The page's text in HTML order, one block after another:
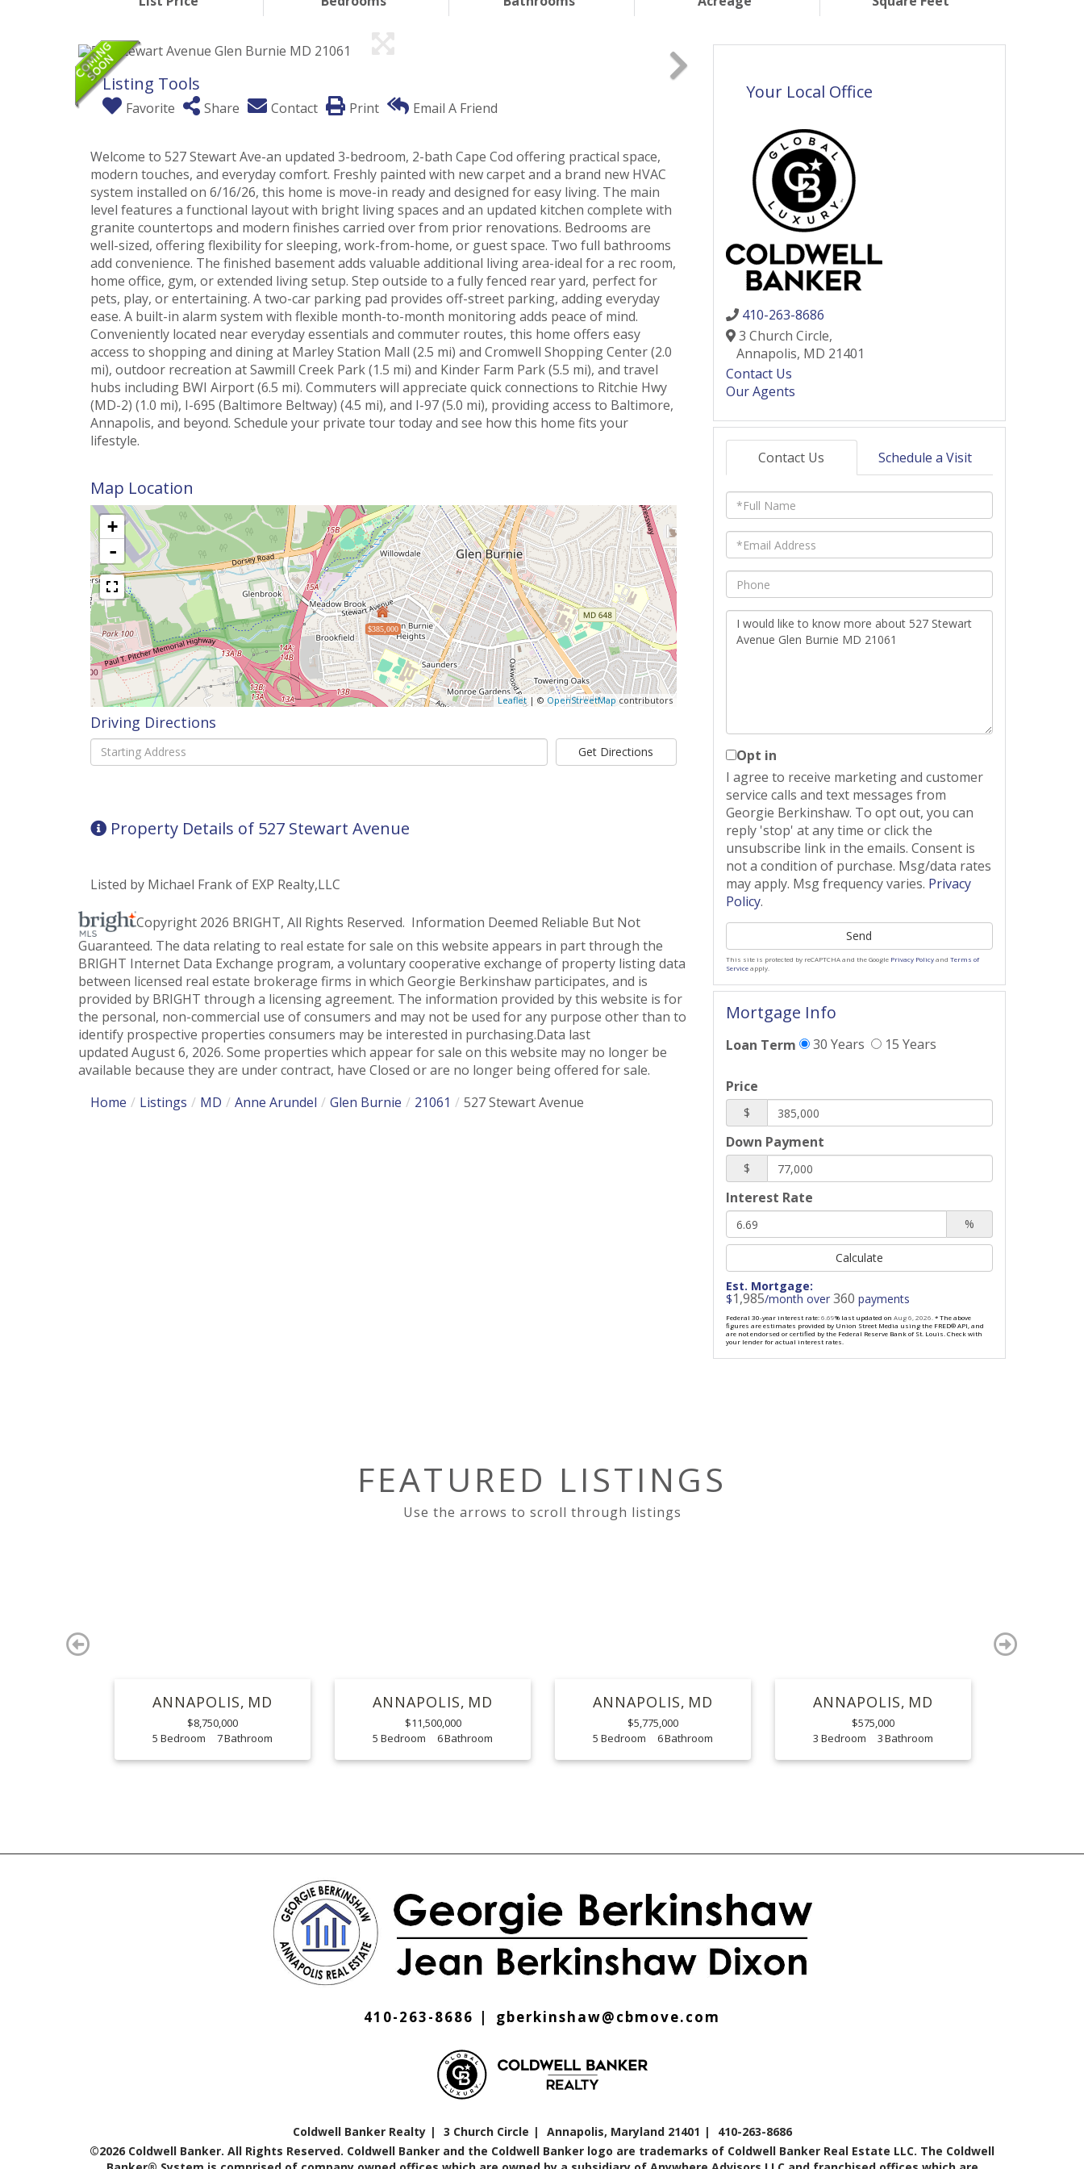
Listing Tools
Favorite Share Contact Print Email A Friend
Welcome to 527 Stewart Ave-an updated 3-bedroom, 2-bath Cape Cod offering practical space,
modern touches, and everyday comfort. Freshly painted with new carpet and a brand new HVAC
system installed on 6/16/26, this home is move-in ready and designed for easy living. The main
level features a functional layout with bright living spaces and an updated kitchen complete with
granite countertops and modern finishes carried over from prior renovations. Bedrooms are
well-sized, offering flexibility for sleeping, work-from-home, or guest space. Two full bathrooms
add convenience. The finished basement adds valuable additional living area-ideal for a rec room,
home office, gym, or extended living setup. Step outside to a fully fenced rear yard, perfect for
pets, play, or entertaining. A two-car parking pad provides off-street parking, adding everyday
ease. A built-in alarm system with flexible month-to-month monitoring adds peace of mind.
Conveniently located near everyday essentials and commuter routes, this home offers easy
access to shopping and dining at Marley Station Mall (2.5 mi) and Cromwell Shopping Center (2.0
mi), outdoor recreation at Sawmill Creek Park (1.5 mi) and Kinder Farm Park (5.5 mi), and travel
hubs including BWI Airport (6.5 mi). Commuters will appreciate quick connections to Ritchie Hwy
(MD-2) (1.0 mi), I-695 (Baltimore Beltway) (4.5 mi), and I-97 (5.0 mi), providing access to Baltimore,
Annapolis, and beyond. Schedule your private tour today and see how this home fits your
lifestyle.
Map Location
$385,000
+
-
Leaflet| © OpenStreetMap contributors
Driving Directions
Driving
Directions
Get Directions
Property Details of 527 Stewart Avenue
Listed by Michael Frank of EXP Realty,LLC
Copyright 2026 BRIGHT, All Rights Reserved. Information Deemed Reliable But Not
Guaranteed. The data relating to real estate for sale on this website appears in part through the
BRIGHT Internet Data Exchange program, a voluntary cooperative exchange of property listing data
between licensed real estate brokerage firms in which Georgie Berkinshaw participates, and is
provided by BRIGHT through a licensing agreement. The information provided by this website is for
the personal, non-commercial use of consumers and may not be used for any purpose other than to
identify prospective properties consumers may be interested in purchasing.Data last
updated August 6, 2026. Some properties which appear for sale on this website may no longer be
available because they are under contract, have Closed or are no longer being offered for sale.
Home
Listings MD Anne Arundel Glen Burnie 21061 527 Stewart Avenue
Your Local Office
410-263-8686
3 Church Circle,
Annapolis, MD 21401
Contact Us
Our Agents
Contact Us Schedule a Visit
Full
Name
Email
Phone
Questions
or
Opt in
I agree to receive marketing and customer
service calls and text messages from
Georgie Berkinshaw. To opt out, you can
reply 'stop' at any time or click the
unsubscribe link in the emails. Consent is
not a condition of purchase. Msg/data rates
may apply. Msg frequency varies. Privacy
Policy.
Send
This site is protected by reCAPTCHA and the Google Privacy Policyand Terms of
Serviceapply.
Mortgage Info
Loan Term 30 Years 15 Years
Price
$
Down Payment
$
Interest Rate
%
Calculate
Est. Mortgage:
$1,985/month over 360 payments
Federal 30-year interest rate:6.69% last updated on Aug 6, 2026. * The above
figures are estimates provided by Union Street Media using the FRED® API, and
are not endorsed or certified by the Federal Reserve Bank of St. Louis. Check with
your lender for actual interest rates.
FEATURED LISTINGS
ANNAPOLIS MD
$8,750,000
5
7
ANNAPOLIS MD
$11,500,000
5
6
ANNAPOLIS MD
$5,775,000
5
6
ANNAPOLIS MD
$575,000
3
3
410-263-8686 gberkinshaw@cbmove.com
Coldwell Banker Realty 3 Church Circle Annapolis, Maryland 21401
410-263-8686
©2026 Coldwell Banker. All Rights Reserved. Coldwell Banker and the Coldwell Banker logo are trademarks of Coldwell Banker Real Estate LLC. The Coldwell